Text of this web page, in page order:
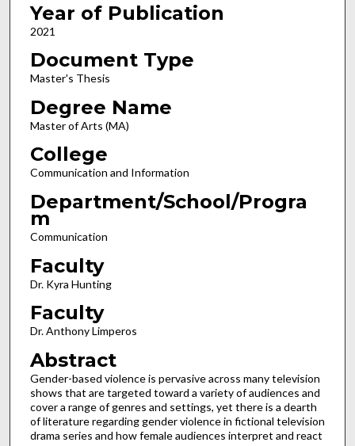
Year of Publication
2021
Document Type
Master's Thesis
Degree Name
Master of Arts (MA)
College
Communication and Information
Department/School/Progra
m
Communication
Faculty
Dr. Kyra Hunting
Faculty
Dr. Anthony Limperos
Abstract
Gender-based violence is pervasive across many television
shows that are targeted toward a variety of audiences and
cover a range of genres and settings, yet there is a dearth
of literature regarding gender violence in fictional television
drama series and how female audiences interpret and react